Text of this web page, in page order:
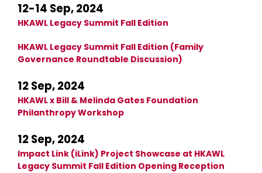
12-14 Sep, 2024
HKAWL Legacy Summit Fall Edition
HKAWL Legacy Summit Fall Edition (Family
Governance Roundtable Discussion)
12 Sep, 2024
HKAWL x Bill & Melinda Gates Foundation
Philanthropy Workshop
12 Sep, 2024
Impact Link (iLink) Project Showcase at HKAWL
Legacy Summit Fall Edition Opening Reception